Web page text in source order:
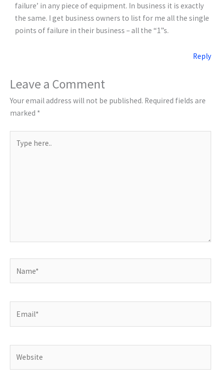
failure’ in any piece of equipment. In business it is exactly
the same. I get business owners to list for me all the single
points of failure in their business – all the “1”s.
Reply
Leave a Comment
Your email address will not be published. Required fields are
marked *
here..